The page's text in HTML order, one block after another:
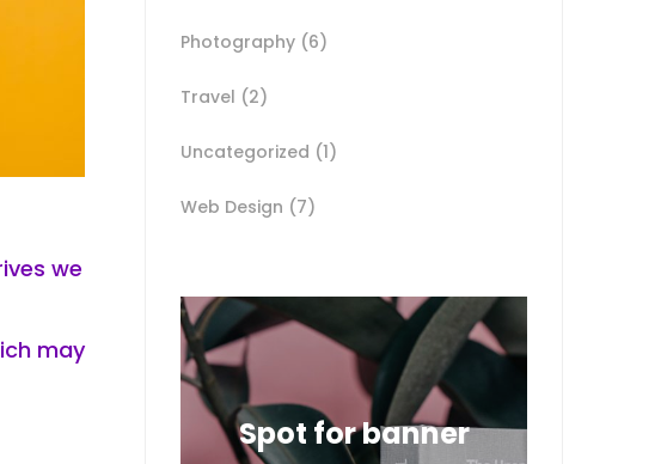
we
may
Photography (6)
Travel (2)
Uncategorized (1)
Web Design (7)
Spot for banner